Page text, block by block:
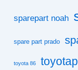
sparepart noah
spare part prado
toyota 86